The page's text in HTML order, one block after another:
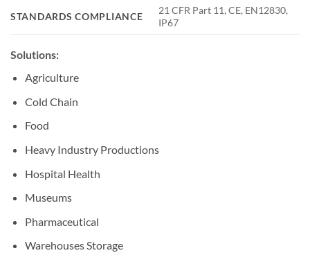
STANDARDS COMPLIANCE
21 CFR Part 11, CE, EN12830,
IP67
Solutions:
Agriculture
Cold Chain
Food
Heavy Industry Productions
Hospital Health
Museums
Pharmaceutical
Warehouses Storage